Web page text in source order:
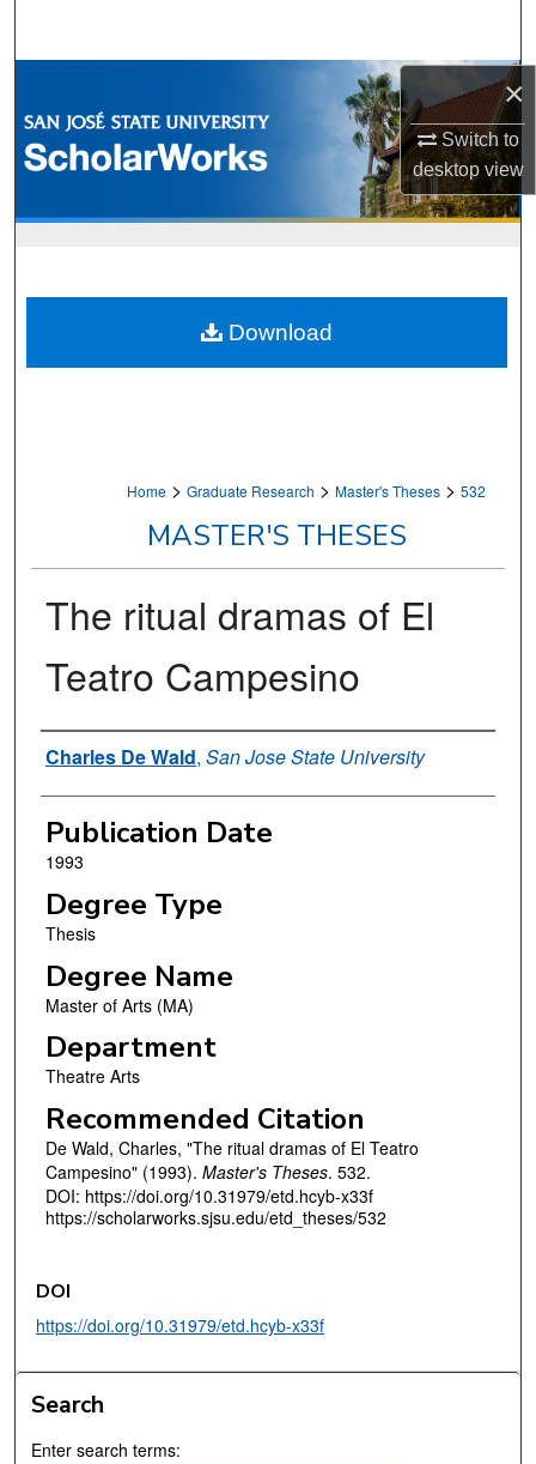
×
Switch to
desktopview
Browse Collections
My Account
Home > Graduate Research > Master's Theses > 532
MASTER'S THESES
The ritual dramas of El
Teatro Campesino
Author
Charles De Wald, San Jose State University
Publication Date
1993
Degree Type
Thesis
Degree Name
Master of Arts (MA)
Department
Theatre Arts
Recommended Citation
De Wald, Charles, "The ritual dramas of El Teatro
Campesino" (1993). Master's Theses. 532.
DOI: https://doi.org/10.31979/etd.hcyb-x33f
https://scholarworks.sjsu.edu/etd_theses/532
Download
DOI
https://doi.org/10.31979/etd.hcyb-x33f
Search
Enter search terms: